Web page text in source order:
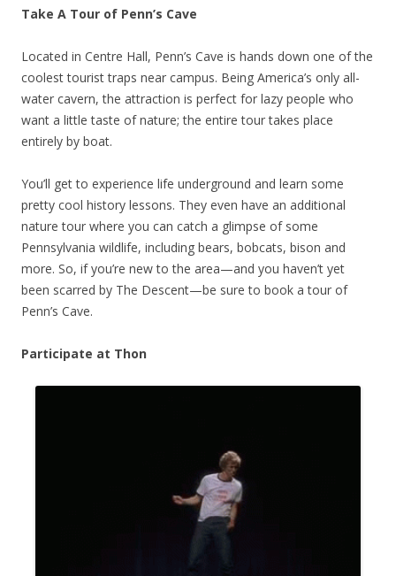
Take A Tour of Penn’s Cave
Located in Centre Hall, Penn’s Cave is hands down one of the
coolest tourist traps near campus. Being America’s only all-
water cavern, the attraction is perfect for lazy people who
want a little taste of nature; the entire tour takes place
entirely by boat.
You’ll get to experience life underground and learn some
pretty cool history lessons. They even have an additional
nature tour where you can catch a glimpse of some
Pennsylvania wildlife, including bears, bobcats, bison and
more. So, if you’re new to the area—and you haven’t yet
been scarred by The Descent—be sure to book a tour of
Penn’s Cave.
Participate at Thon